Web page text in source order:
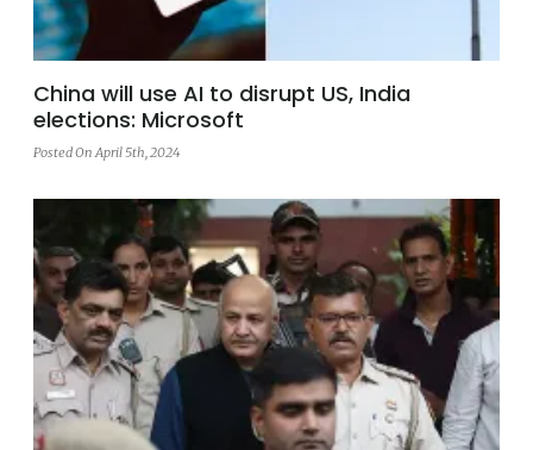
China will use AI to disrupt US, India
elections: Microsoft
Posted On April 5th, 2024